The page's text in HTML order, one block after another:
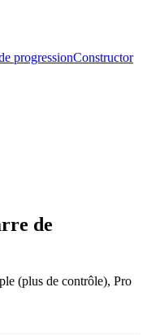
progressionConstructor
de
(plus de contrôle), Pro